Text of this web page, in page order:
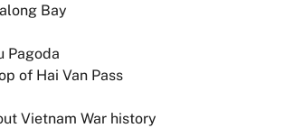
Bay
Pagoda
of Hai Van Pass
Vietnam War history